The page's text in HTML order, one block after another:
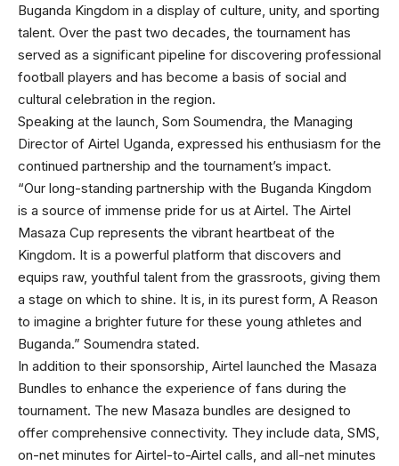
Buganda Kingdom in a display of culture, unity, and sporting
talent. Over the past two decades, the tournament has
served as a significant pipeline for discovering professional
football players and has become a basis of social and
cultural celebration in the region.
Speaking at the launch, Som Soumendra, the Managing
Director of Airtel Uganda, expressed his enthusiasm for the
continued partnership and the tournament’s impact.
“Our long-standing partnership with the Buganda Kingdom
is a source of immense pride for us at Airtel. The Airtel
Masaza Cup represents the vibrant heartbeat of the
Kingdom. It is a powerful platform that discovers and
equips raw, youthful talent from the grassroots, giving them
a stage on which to shine. It is, in its purest form, A Reason
to imagine a brighter future for these young athletes and
Buganda.” Soumendra stated.
In addition to their sponsorship, Airtel launched the Masaza
Bundles to enhance the experience of fans during the
tournament. The new Masaza bundles are designed to
offer comprehensive connectivity. They include data, SMS,
on-net minutes for Airtel-to-Airtel calls, and all-net minutes